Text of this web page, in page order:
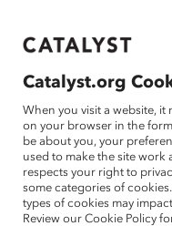
If this page doesn't load
Media
Catalyst.org
When you visit a website, it
on your browser in the
be about you, your
used to make the site work
respects your right to
some categories of
types of cookies may
Review our Cookie Policy